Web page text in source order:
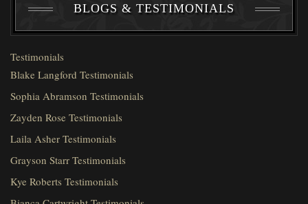
BLOGS & TESTIMONIALS
Testimonials
Blake Langford Testimonials
Sophia Abramson Testimonials
Zayden Rose Testimonials
Laila Asher Testimonials
Grayson Starr Testimonials
Kye Roberts Testimonials